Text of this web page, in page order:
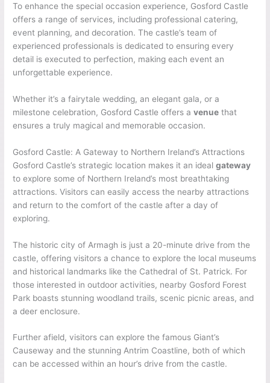
To enhance the special occasion experience, Gosford Castle
offers a range of services, including professional catering,
event planning, and decoration. The castle’s team of
experienced professionals is dedicated to ensuring every
detail is executed to perfection, making each event an
unforgettable experience.
Whether it’s a fairytale wedding, an elegant gala, or a
milestone celebration, Gosford Castle offers avenue that
ensures a truly magical and memorable occasion.
Gosford Castle: A Gateway to Northern Ireland’s Attractions
Gosford Castle’s strategic location makes it an idealgateway
to explore some of Northern Ireland’s most breathtaking
attractions. Visitors can easily access the nearby attractions
and return to the comfort of the castle after a day of
exploring.
The historic city of Armagh is just a 20-minute drive from the
castle, offering visitors a chance to explore the local museums
and historical landmarks like the Cathedral of St. Patrick. For
those interested in outdoor activities, nearby Gosford Forest
Park boasts stunning woodland trails, scenic picnic areas, and
a deer enclosure.
Further afield, visitors can explore the famous Giant’s
Causeway and the stunning Antrim Coastline, both of which
can be accessed within an hour’s drive from the castle.